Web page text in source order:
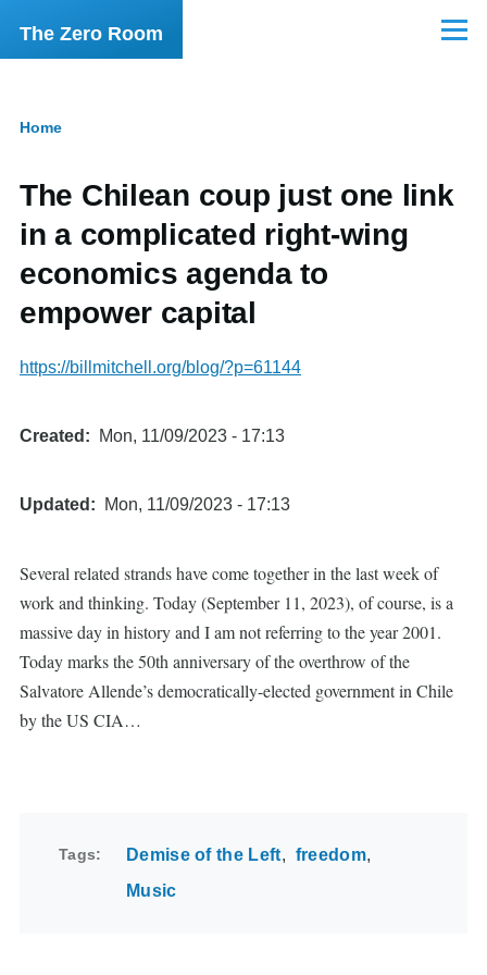
Skip to main content
The Zero Room Menu
Home
The Chilean coup just one link
in a complicated right-wing
economics agenda to
empower capital
https://billmitchell.org/blog/?p=61144
Created Mon, 11/09/2023 - 17:13
Updated Mon, 11/09/2023 - 17:13
Several related strands have come together in the last week of
work and thinking. Today (September 11, 2023), of course, is a
massive day in history and I am not referring to the year 2001.
Today marks the 50th anniversary of the overthrow of the
Salvatore Allende’s democratically-elected government in Chile
by the US CIA…
Tags Demise of the Left
freedom
Music